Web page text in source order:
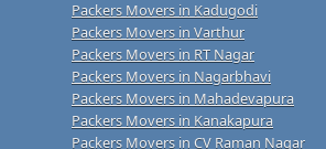
Packers Movers in Kadugodi
Packers Movers in Varthur
Packers Movers in RT Nagar
Packers Movers in Nagarbhavi
Packers Movers in Mahadevapura
Packers Movers in Kanakapura
Packers Movers in CV Raman Nagar